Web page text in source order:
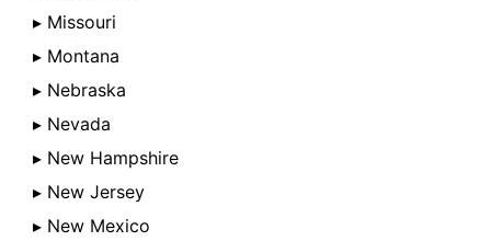
▸ Missouri
▸ Montana
▸ Nebraska
▸ Nevada
▸ New Hampshire
▸ New Jersey
▸ New Mexico